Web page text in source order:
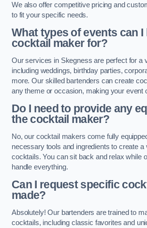
We also offer competitive pricing and
to fit your specific needs.
What types of events can I
cocktail maker for?
Our services in Skegness are perfect for a
including weddings, birthday parties,
more. Our skilled bartenders can create
any theme or occasion, making your event
Do I need to provide any
the cocktail maker?
No, our cocktail makers come fully
necessary tools and ingredients to create a
cocktails. You can sit back and relax while
handle everything.
Can I request specific
made?
Absolutely! Our bartenders are trained to
cocktails, including classic favorites and